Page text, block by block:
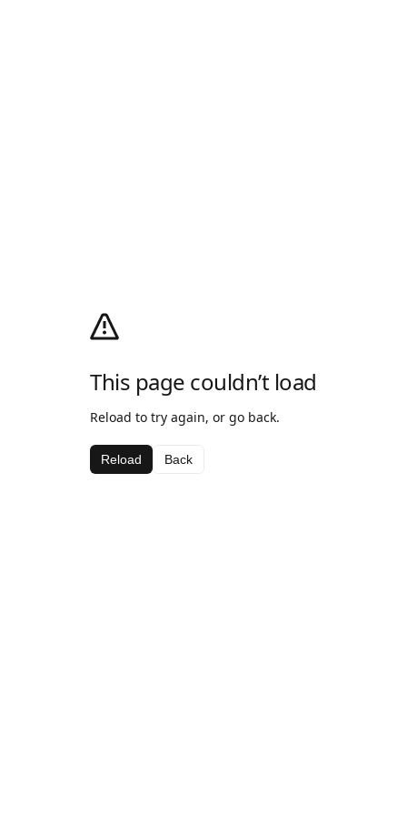
This page couldn’t load
Reload to try again, or go back.
Reload Back